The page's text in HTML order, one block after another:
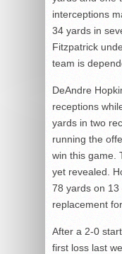
interceptions
34 yards in
Fitzpatrick
team is
DeAndre
receptions
yards in two
running the
win this game.
yet revealed.
78 yards on
replacement
After a 2-0
first loss last